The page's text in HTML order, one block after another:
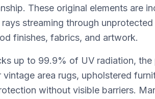
These original elements are
streaming through
finishes, fabrics, and artwork.
up to 99.9% of UV radiation,
vintage area rugs, upholstered
without visible barriers.